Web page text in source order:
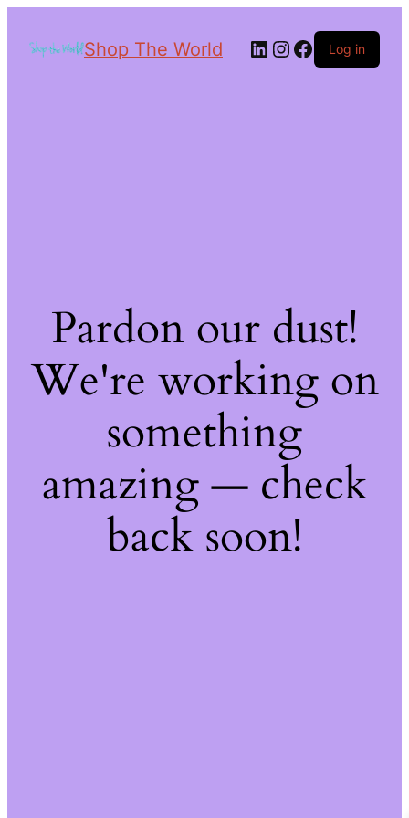
Shop The World Log in
Pardon our dust!
We're working on
something
amazing — check
back soon!